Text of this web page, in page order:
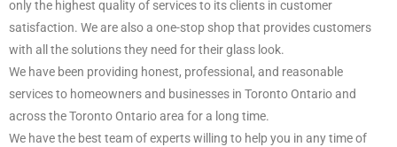
only the highest quality of services to its clients in customer
satisfaction. We are also a one-stop shop that provides customers
with all the solutions they need for their glass look.
We have been providing honest, professional, and reasonable
services to homeowners and businesses in Toronto Ontario and
across the Toronto Ontario area for a long time.
We have the best team of experts willing to help you in any time of